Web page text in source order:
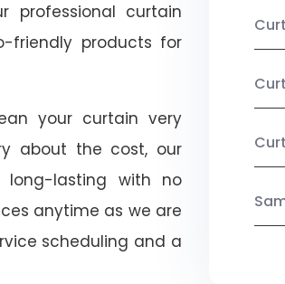
professional curtain
friendly products for
your curtain very
about the cost, our
lasting with no
anytime as we are
scheduling and a